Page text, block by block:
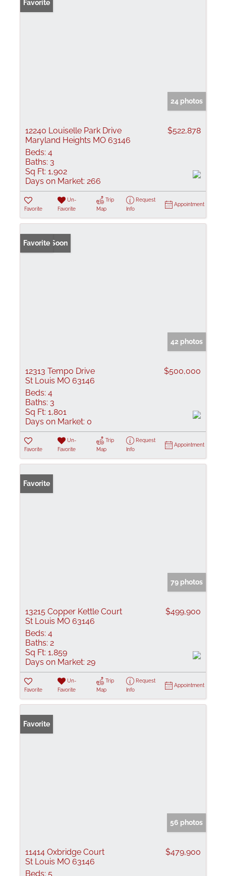
Favorite
24 photos
12240 Louiselle Park Drive
Maryland Heights MO 63146
$522,878
Beds: 4
Baths: 3
Sq Ft: 1,902
Days on Market: 266
Favorite
Un-
Favorite
Trip
Map
Request
Info
Appointment
Coming Soon
Favorite
42 photos
12313 Tempo Drive
St Louis MO 63146
$500,000
Beds: 4
Baths: 3
Sq Ft: 1,801
Days on Market: 0
Favorite
Un-
Favorite
Trip
Map
Request
Info
Appointment
Favorite
79 photos
13215 Copper Kettle Court
St Louis MO 63146
$499,900
Beds: 4
Baths: 2
Sq Ft: 1,859
Days on Market: 29
Favorite
Un-
Favorite
Trip
Map
Request
Info
Appointment
Favorite
56 photos
11414 Oxbridge Court
St Louis MO 63146
$479,900
Beds: 5